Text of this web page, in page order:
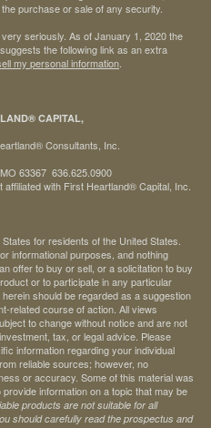
purchase or sale of any security.
seriously. As of January 1, 2020 the
suggests the following link as an extra
my personal information
CAPITAL,
Consultants, Inc.
63367 636.625.0900
with First Heartland® Capital, Inc.
for residents of the United States.
informational purposes, and nothing
offer to buy or sell, or a solicitation to buy
or to participate in any particular
should be regarded as a suggestion
related course of action. All views
to change without notice and are not
tax, or legal advice. Please
information regarding your individual
reliable sources; however, no
or accuracy. Some of this material was
information on a topic that may be
products are not suitable for all
should carefully read the prospectus and